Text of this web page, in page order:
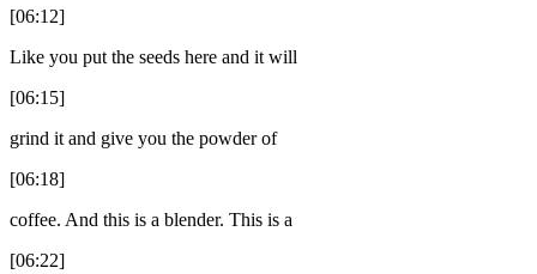
[06:12]
Like you put the seeds here and it will
[06:15]
grind it and give you the powder of
[06:18]
coffee. And this is a blender. This is a
[06:22]